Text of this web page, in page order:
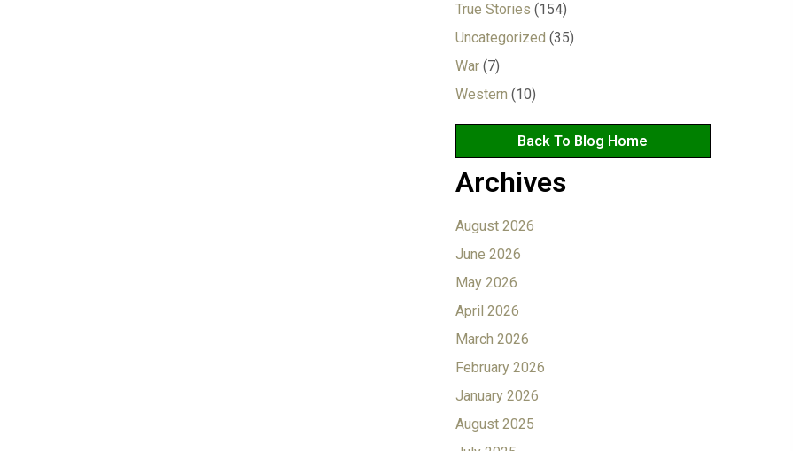
True Stories (154)
Uncategorized (35)
War(7)
Western (10)
Back To Blog Home
Archives
August 2026
June 2026
May 2026
April 2026
March 2026
February 2026
January 2026
August 2025